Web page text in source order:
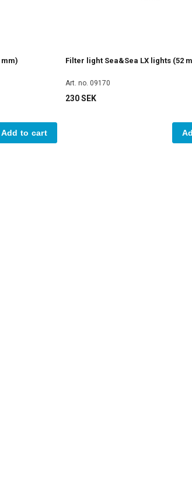
mm)
Add to cart
Filter light Sea&Sea LX lights (52
Art. no. 09170
230 SEK